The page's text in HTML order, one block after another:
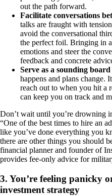
out the path forward.
Facilitate conversations
talks are fraught with
avoid the conversational
the perfect foil. Bringing in
emotions and steer the
feedback and concrete
Serve as a sounding
happens and plans change.
reach out to when you hit a
can keep you on track and
Don’t wait until you’re drowning
“One of the best times to hire an
like you’ve done everything you
there are other things you should
financial planner and founder of
provides fee-only advice for
3. You’re feeling panicky
investment strategy